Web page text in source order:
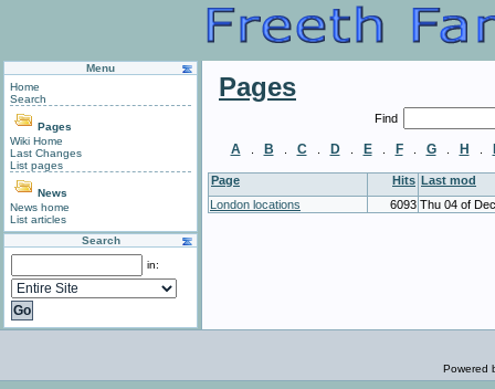
Menu
Home
Search
Pages
Wiki Home
Last Changes
List pages
News
News home
List articles
Search
in:
Pages
Find
A B C D E F G H
Page Hits Last mod
London locations
6093 Thu 04 of
Powered